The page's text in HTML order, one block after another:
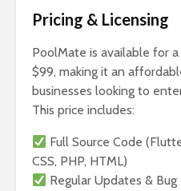
Pricing & Licensing
PoolMate is available for
$99, making it an
businesses looking to
This price includes:
Full Source Code
CSS, PHP, HTML)
Regular Updates & Bug